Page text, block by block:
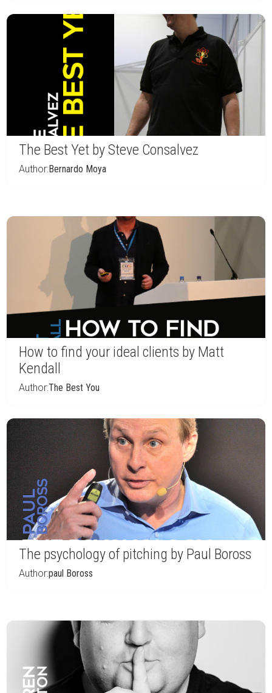
The Best Yet by Steve Consalvez
Author:Bernardo Moya
How to find your ideal clients by Matt
Kendall
Author:The Best You
The psychology of pitching by Paul Boross
Author:paul Boross